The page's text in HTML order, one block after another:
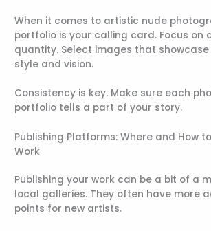
When it comes to artistic nude
portfolio is your calling card. Focus on
quantity. Select images that
style and vision.
Consistency is key. Make sure each
portfolio tells a part of your story.
Publishing Platforms: Where and How
Work
Publishing your work can be a bit of a
local galleries. They often have more
points for new artists.